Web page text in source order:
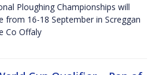
Ploughing Championships will
from 16-18 September in Screggan
Co Offaly